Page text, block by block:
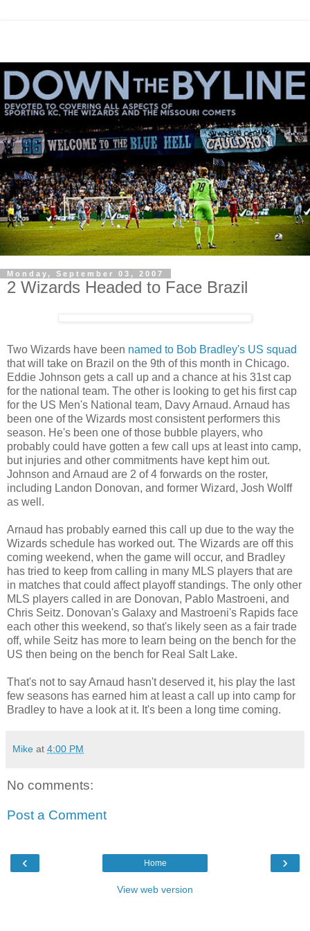
Monday, September 03, 2007
2 Wizards Headed to Face Brazil
Two Wizards have been named to Bob Bradley's US squad
that will take on Brazil on the 9th of this month in Chicago.
Eddie Johnson gets a call up and a chance at his 31st cap
for the national team. The other is looking to get his first cap
for the US Men's National team, Davy Arnaud. Arnaud has
been one of the Wizards most consistent performers this
season. He's been one of those bubble players, who
probably could have gotten a few call ups at least into camp,
but injuries and other commitments have kept him out.
Johnson and Arnaud are 2 of 4 forwards on the roster,
including Landon Donovan, and former Wizard, Josh Wolff
as well.
Arnaud has probably earned this call up due to the way the
Wizards schedule has worked out. The Wizards are off this
coming weekend, when the game will occur, and Bradley
has tried to keep from calling in many MLS players that are
in matches that could affect playoff standings. The only other
MLS players called in are Donovan, Pablo Mastroeni, and
Chris Seitz. Donovan's Galaxy and Mastroeni's Rapids face
each other this weekend, so that's likely seen as a fair trade
off, while Seitz has more to learn being on the bench for the
US then being on the bench for Real Salt Lake.
That's not to say Arnaud hasn't deserved it, his play the last
few seasons has earned him at least a call up into camp for
Bradley to have a look at it. It's been a long time coming.
Mike at 4:00 PM
No comments:
Post a Comment
‹ ›
Home
View web version